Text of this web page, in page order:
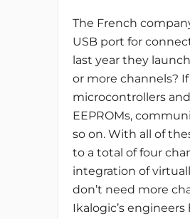
The French
USB port for
last year they
or more channels?
microcontrollers
EEPROMs,
so on. With all of
to a total of four
integration of
don’t need more
Ikalogic’s